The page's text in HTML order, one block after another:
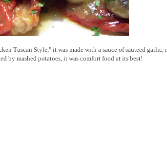
Tuscan Style," it was made with a sauce of sauteed garlic,
by mashed potatoes, it was comfort food at its best!